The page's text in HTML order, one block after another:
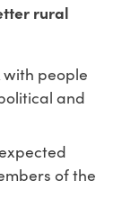
rural
people
and
of the